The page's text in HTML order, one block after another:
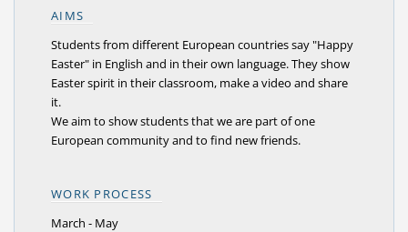
AIMS
Students from different European countries say "Happy
Easter" in English and in their own language. They show
Easter spirit in their classroom, make a video and share
it.
We aim to show students that we are part of one
European community and to find new friends.
WORK PROCESS
March - May